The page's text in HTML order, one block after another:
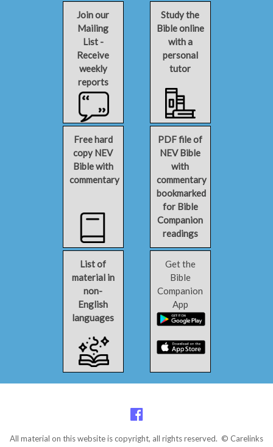
Join our
Mailing
List -
Receive
weekly
reports
Study the
Bible online
with a
personal
tutor
Free hard
copy NEV
Bible with
commentary
PDF file of
NEV Bible
with
commentary
bookmarked
for Bible
Companion
readings
List of
material in
non-
English
languages
Get the
Bible
Companion
App
All material on this website is copyright, all rights reserved. © Carelinks